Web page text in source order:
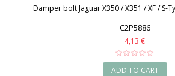
Damper bolt Jaguar X350 / X351 / XF / S-
C2P5886
4,13 €
ADD TO CART